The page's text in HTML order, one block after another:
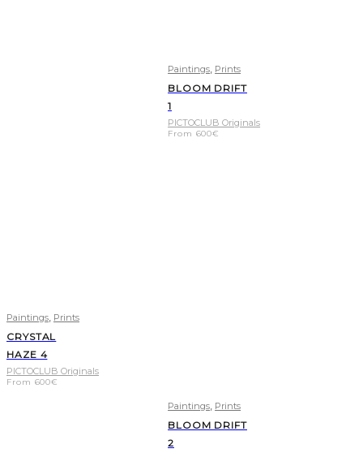
Paintings Prints
CRYSTAL
HAZE 4
PICTOCLUB Originals
From 600€
Paintings Prints
BLOOM DRIFT
1
PICTOCLUB Originals
From 600€
Paintings Prints
BLOOM DRIFT
2